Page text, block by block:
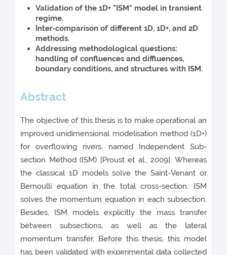
Validation of the 1D+ "ISM" model in transient
regime.
Inter-comparison of different 1D, 1D+, and 2D
methods.
Addressing methodological questions:
handling of confluences and diffluences,
boundary conditions, and structures with ISM.
Abstract
The objective of this thesis is to make operational an
improved unidimensional modelisation method (1D+)
for overflowing rivers, named Independent Sub-
section Method (ISM) [Proust et al., 2009]. Whereas
the classical 1D models solve the Saint-Venant or
Bernoulli equation in the total cross-section, ISM
solves the momentum equation in each subsection.
Besides, ISM models explicitly the mass transfer
between subsections, as well as the lateral
momentum transfer. Before this thesis, this model
has been validated with experimental data collected